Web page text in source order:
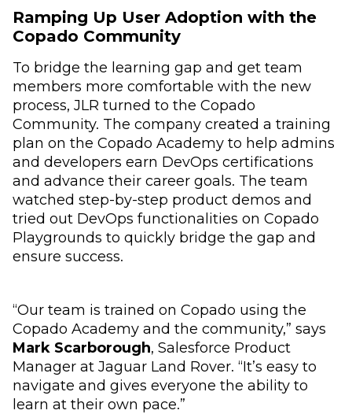
Ramping Up User Adoption with the
Copado Community
To bridge the learning gap and get team
members more comfortable with the new
process, JLR turned to the Copado
Community. The company created a training
plan on the Copado Academy to help admins
and developers earn DevOps certifications
and advance their career goals. The team
watched step-by-step product demos and
tried out DevOps functionalities on Copado
Playgrounds to quickly bridge the gap and
ensure success.
“Our team is trained on Copado using the
Copado Academy and the community,” says
Mark Scarborough, Salesforce Product
Manager at Jaguar Land Rover. “It’s easy to
navigate and gives everyone the ability to
learn at their own pace.”